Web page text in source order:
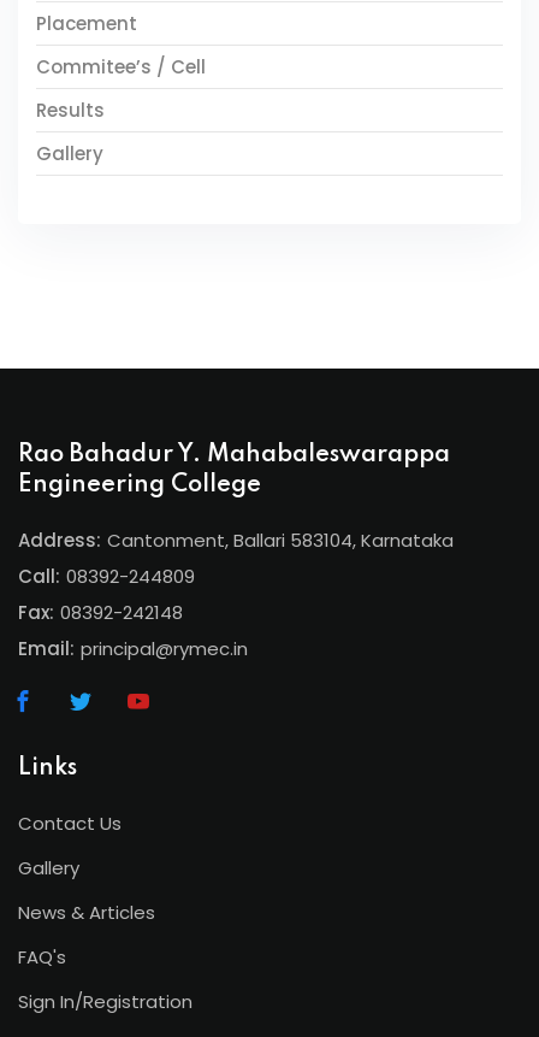
Placement
Commitee’s / Cell
Results
Gallery
Rao Bahadur Y. Mahabaleswarappa
Engineering College
Address: Cantonment, Ballari 583104, Karnataka
Call: 08392-244809
Fax: 08392-242148
Email: principal@rymec.in
Links
Contact Us
Gallery
News & Articles
FAQ's
Sign In/Registration